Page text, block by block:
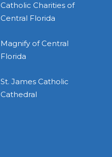
Catholic Charities of
Central Florida
Magnify of Central
Florida
St. James Catholic
Cathedral